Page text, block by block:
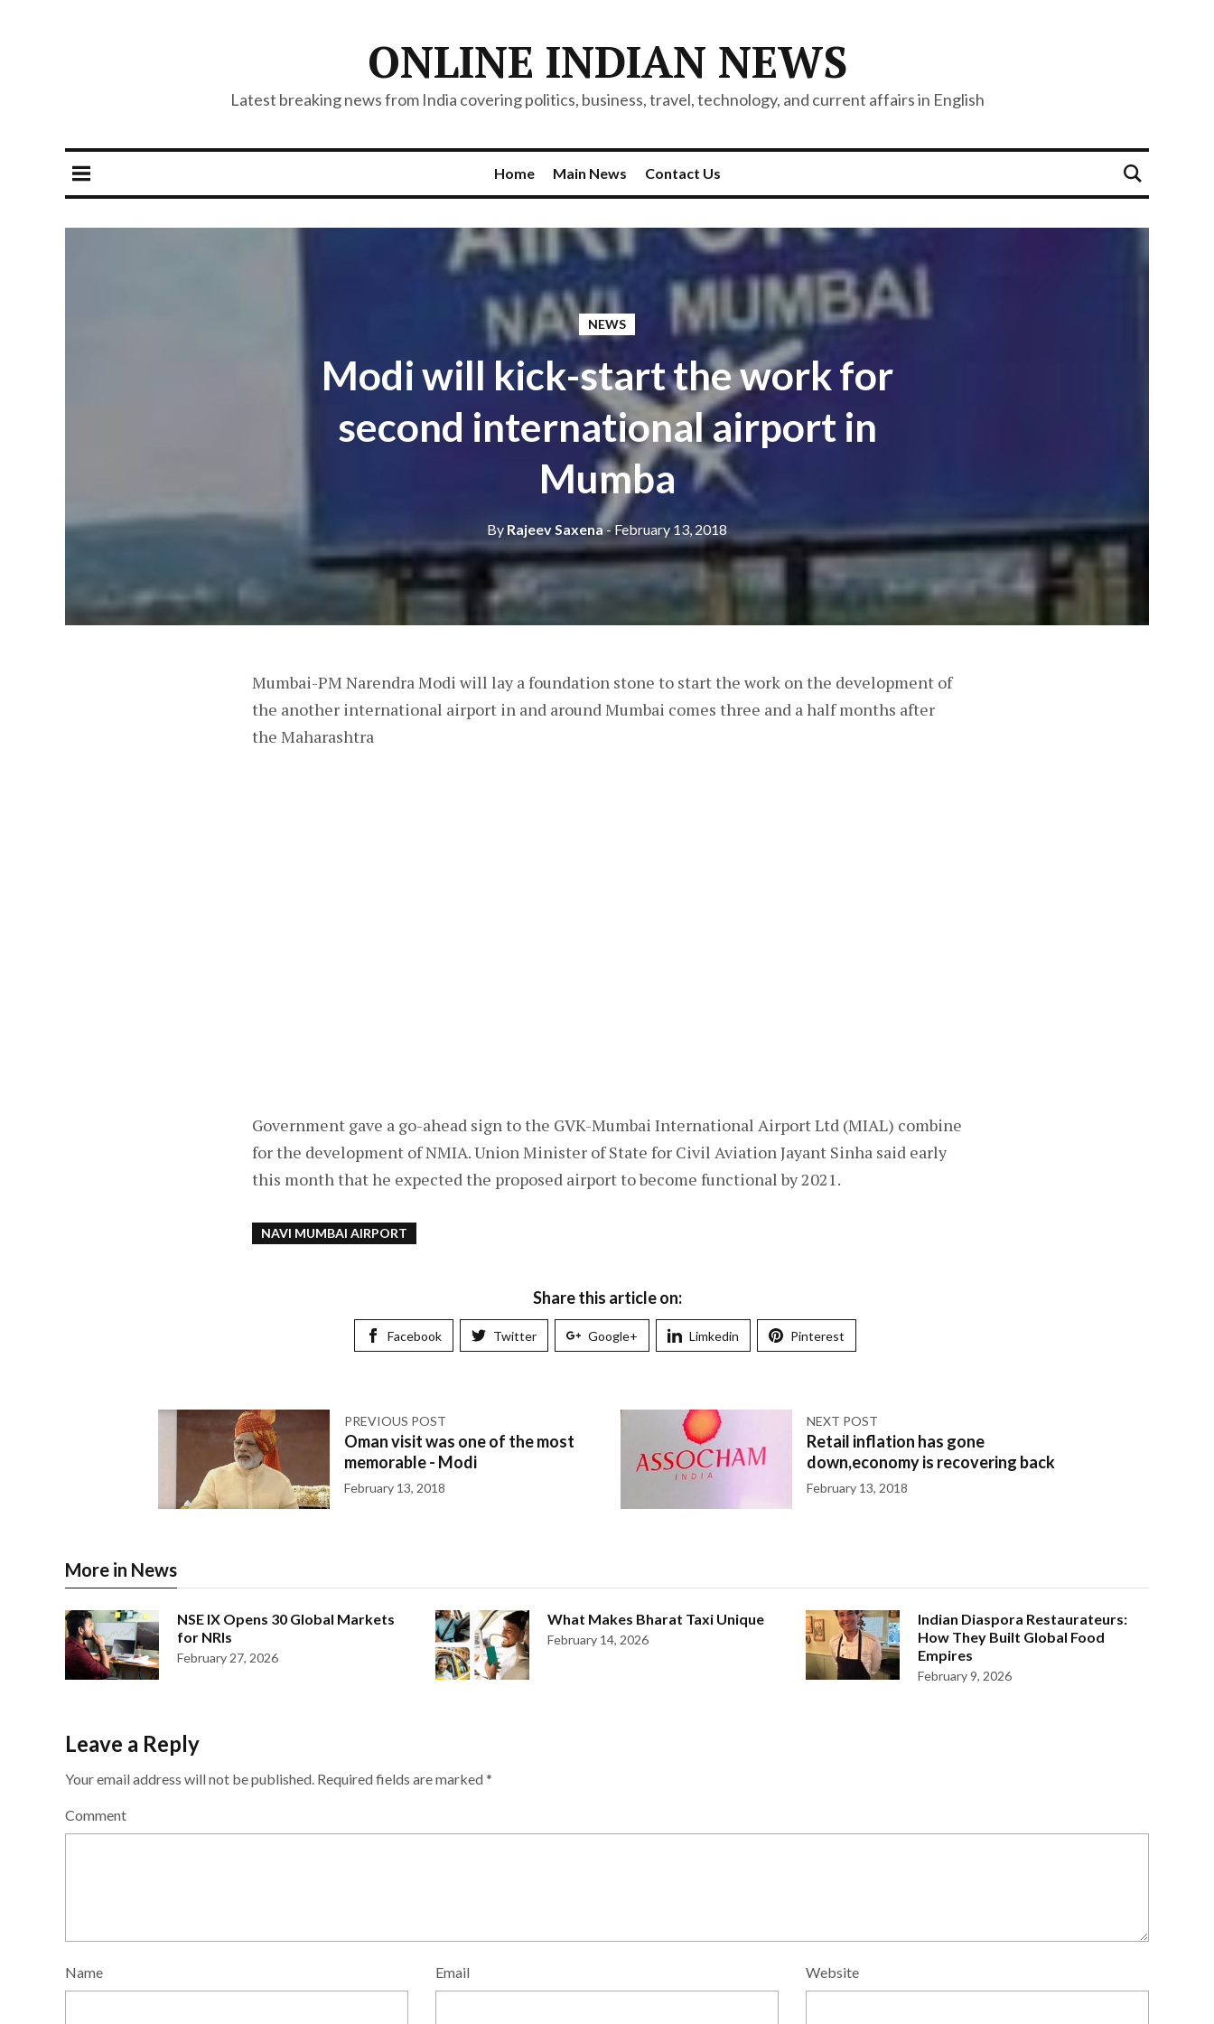
ONLINE INDIAN NEWS
Latest breaking news from India covering politics, business, travel, technology, and current affairs in English
Home Main News Contact Us
NEWS
Modi will kick-start the work for
second international airport in
Mumba
By Rajeev Saxena- February 13, 2018
Mumbai-PM Narendra Modi will lay a foundation stone to start the work on the development of
the another international airport in and around Mumbai comes three and a half months after
the Maharashtra
Government gave a go-ahead sign to the GVK-Mumbai International Airport Ltd (MIAL) combine
for the development of NMIA. Union Minister of State for Civil Aviation Jayant Sinha said early
this month that he expected the proposed airport to become functional by 2021.
NAVI MUMBAI AIRPORT
Share this article on:
Facebook Twitter Google+ Limkedin Pinterest
PREVIOUS POST
Oman visit was one of the most
memorable - Modi
February 13, 2018
NEXT POST
Retail inflation has gone
down,economy is recovering back
February 13, 2018
More in News
NSE IX Opens 30 Global Markets
for NRIs
February 27, 2026
What Makes Bharat Taxi Unique
February 14, 2026
Indian Diaspora Restaurateurs:
How They Built Global Food
Empires
February 9, 2026
Leave a Reply
Your email address will not be published. Required fields are marked*
Comment
Name Email Website